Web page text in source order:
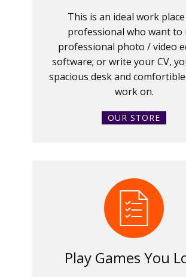
This is an ideal work
professional who want to
professional photo / video
software; or write your CV,
spacious desk and
work on.
OUR STORE
Play Games You